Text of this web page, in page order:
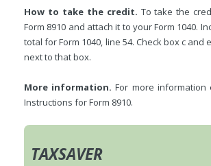
How to take the credit. To take the
Form 8910 and attach it to your Form 1040.
total for Form 1040, line 54. Check box c and
next to that box.
More information. For more
Instructions for Form 8910.
TAXSAVER